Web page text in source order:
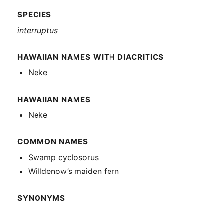
SPECIES
interruptus
HAWAIIAN NAMES WITH DIACRITICS
Neke
HAWAIIAN NAMES
Neke
COMMON NAMES
Swamp cyclosorus
Willdenow’s maiden fern
SYNONYMS